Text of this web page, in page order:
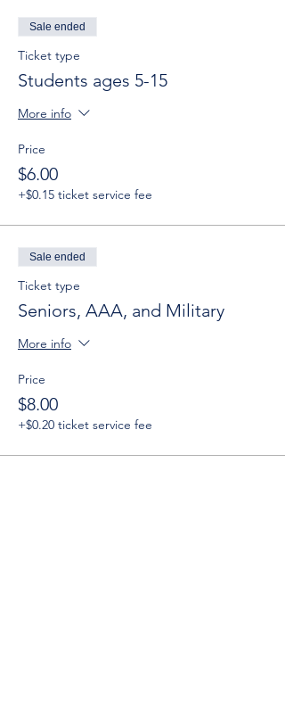
Sale ended
Ticket type
Students ages 5-15
More info
Price
$6.00
+$0.15 ticket service fee
Sale ended
Ticket type
Seniors, AAA, and Military
More info
Price
$8.00
+$0.20 ticket service fee